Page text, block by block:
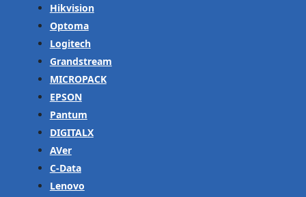
Hikvision
Optoma
Logitech
Grandstream
MICROPACK
EPSON
Pantum
DIGITALX
AVer
C-Data
Lenovo